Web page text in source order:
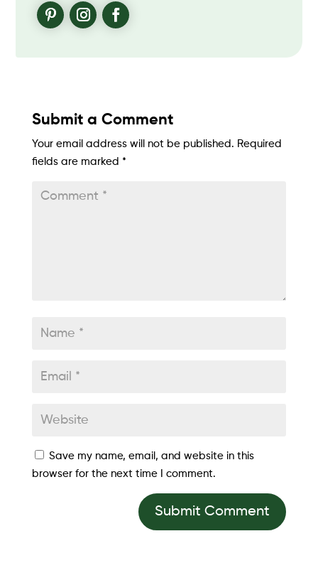
Submit a Comment
Your email address will not be published. Required
fields are marked *
Save my name, email, and website in this
browser for the next time I comment.
Submit Comment